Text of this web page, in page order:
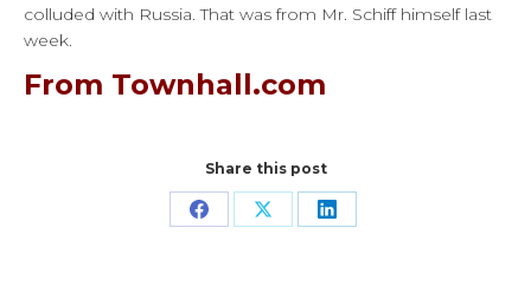
colluded with Russia. That was from Mr. Schiff himself last
week.
From Townhall.com
Share this post
Share Share Share